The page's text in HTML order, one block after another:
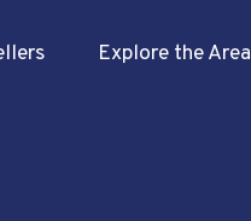
Explore the Area